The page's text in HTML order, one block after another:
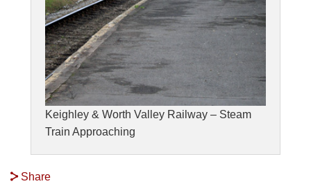
Keighley & Worth Valley Railway – Steam
Train Approaching
Share